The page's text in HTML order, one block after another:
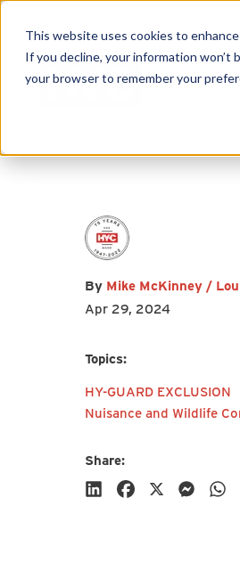
This website uses cookies to
If you decline, your information
your browser to remember your
By Mike McKinney /
Apr 29, 2024
Topics:
HY-GUARD EXCLUSION
Nuisance and Wildlife
Share:
First name*
Email*
I agree to
communications